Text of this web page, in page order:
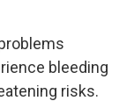
bleeding
risks.